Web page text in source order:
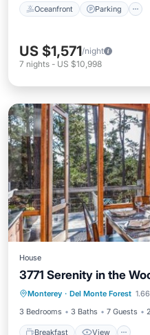
Oceanfront Parking
US $1,571/night
7 nights - US $10,998
House
3771 Serenity in the
Monterey · Del Monte Forest
3 Bedrooms
3 Baths 7 Guests
Breakfast View
Breakfast View
Child Friendly